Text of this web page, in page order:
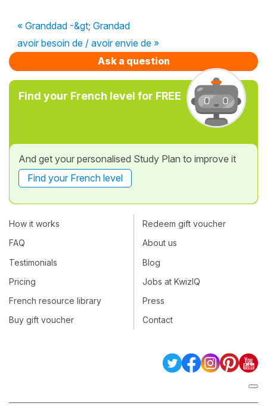
« Granddad -&gt; Grandad
avoir besoin de / avoir envie de »
Ask a question
Find your French level for FREE
And get your personalised Study Plan to improve it
Find your French level
How it works
FAQ
Testimonials
Pricing
French resource library
Buy gift voucher
Redeem gift voucher
About us
Blog
Jobs at KwizIQ
Press
Contact